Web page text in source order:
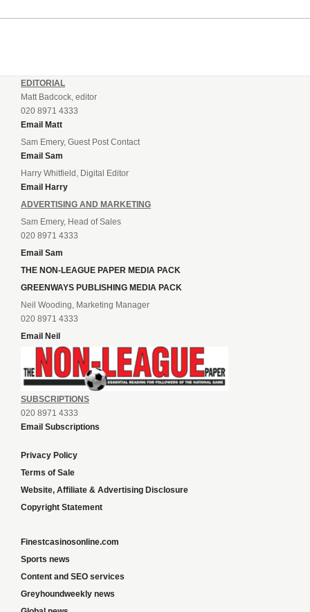
EDITORIAL
Matt Badcock, editor
020 8971 4333
Email Matt
Sam Emery, Guest Post Contact
Email Sam
Harry Whitfield, Digital Editor
Email Harry
ADVERTISING AND MARKETING
Sam Emery, Head of Sales
020 8971 4333
Email Sam
THE NON-LEAGUE PAPER MEDIA PACK
GREENWAYS PUBLISHING MEDIA PACK
Neil Wooding, Marketing Manager
020 8971 4333
Email Neil
SUBSCRIPTIONS
020 8971 4333
Email Subscriptions
Privacy Policy
Terms of Sale
Website, Affiliate & Advertising Disclosure
Copyright Statement
Finestcasinosonline.com
Sports news
Content and SEO services
Greyhoundweekly news